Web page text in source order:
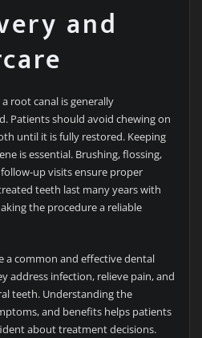
and
root canal is generally
Patients should avoid chewing on
until it is fully restored. Keeping
is essential. Brushing, flossing,
up visits ensure proper
teeth last many years with
the procedure a reliable
a common and effective dental
address infection, relieve pain, and
teeth. Understanding the
and benefits helps patients
about treatment decisions.